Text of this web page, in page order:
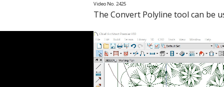
Add-On Products
Chief As-Built App
3D Viewer App
System Requirements
Home Enthusiast
Video No. 2425
The Convert Polyline tool can be